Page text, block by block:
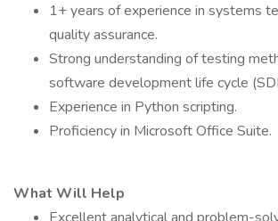
1+ years of experience in systems
quality assurance.
Strong understanding of testing
software development life cycle
Experience in Python scripting.
Proficiency in Microsoft Office Suite.
What Will Help